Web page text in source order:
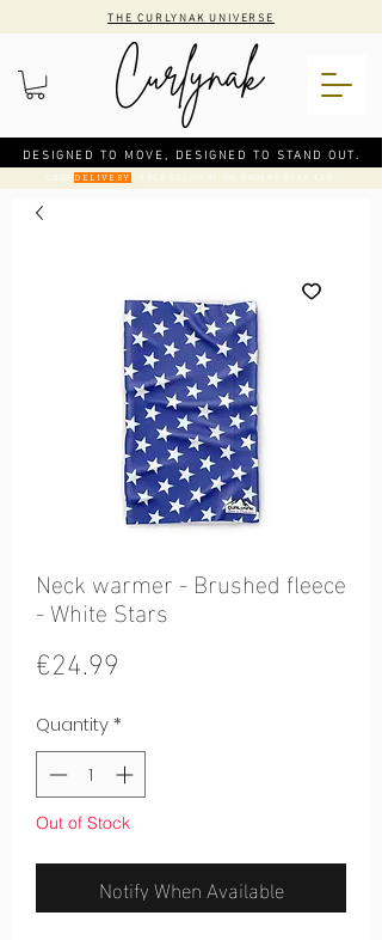
DESIGNED TO MOVE, DESIGNED TO STAND OUT.
THE CURLYNAK UNIVERSE
DELIVERY : FREE DELIVERY ON ORDERS OVER €50
Neck warmer - Brushed fleece
- White Stars
€24.99
Quantity*
Out of Stock
Notify When Available